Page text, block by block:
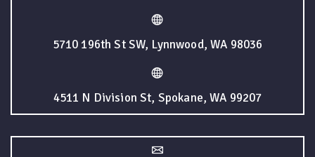
5710 196th St SW, Lynnwood, WA 98036
4511 N Division St, Spokane, WA 99207